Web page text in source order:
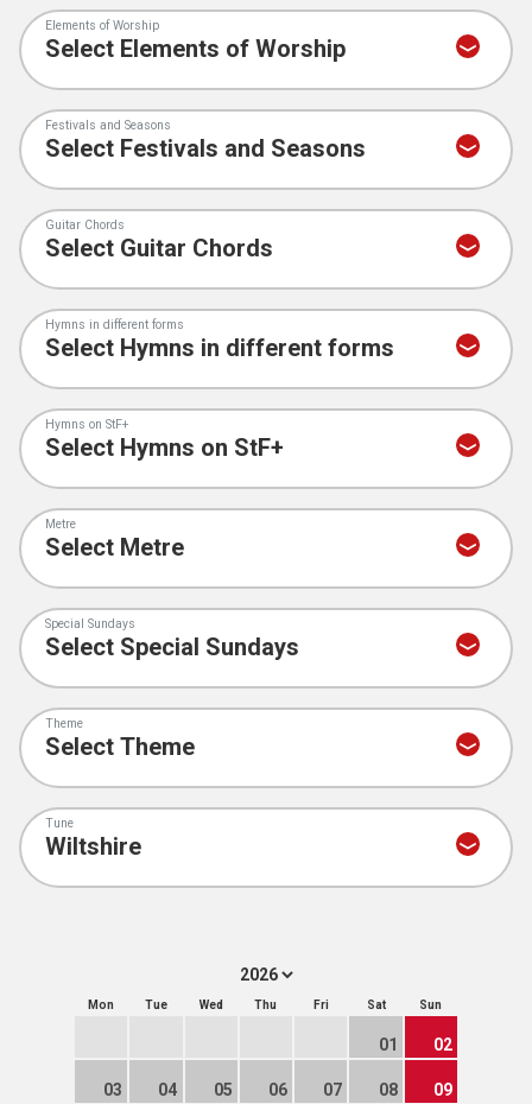
Elements of Worship
Festivals and Seasons
Guitar Chords
Hymns in different forms
Hymns on StF+
Metre
Special Sundays
Theme
Tune
Mon Tue Wed Thu Fri Sat Sun
01 02
03 04 05 06 07 08 09